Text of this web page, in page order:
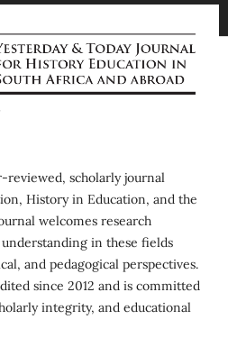
reviewed, scholarly journal
History in Education, and the
welcomes research
in these fields
and pedagogical perspectives.
since 2012 and is committed
integrity, and educational